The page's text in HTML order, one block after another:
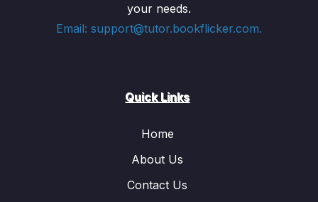
your needs.
Email: support@tutor.bookflicker.com.
Quick Links
Home
About Us
Contact Us